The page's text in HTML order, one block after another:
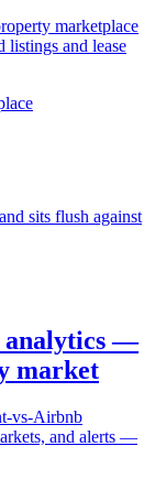
marketplace
and lease
sits flush against
analytics —
market
vs-Airbnb
and alerts —